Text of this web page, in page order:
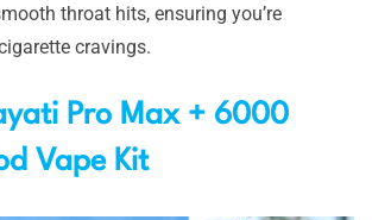
throat hits, ensuring you’re
cravings.
Pro Max + 6000
Vape Kit